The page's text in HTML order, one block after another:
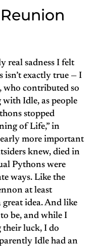
real sadness I felt
isn’t exactly true — I
who contributed so
Idle, as people
stopped
of Life,” in
more important
knew, died in
Pythons were
ways. Like the
at least
great idea. And like
be, and while I
their luck, I do
Idle had an